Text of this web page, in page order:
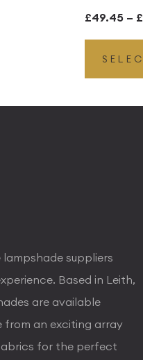
£49.45 – £
suppliers
Based in Leith,
are available
from an exciting array
for the perfect